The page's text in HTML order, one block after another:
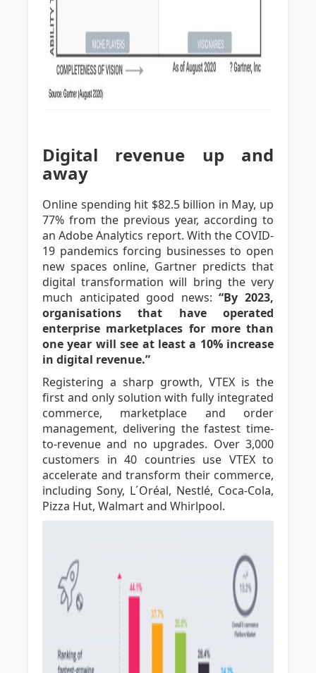
Digital revenue up and
away
Online spending hit $82.5 billion in May, up
77% from the previous year, according to
an Adobe Analytics report. With the COVID-
19 pandemics forcing businesses to open
new spaces online, Gartner predicts that
digital transformation will bring the very
much anticipated good news:“By 2023,
organisations that have operated
enterprise marketplaces for more than
one year will see at least a 10% increase
in digital revenue.”
Registering a sharp growth, VTEX is the
first and only solution with fully integrated
commerce, marketplace and order
management, delivering the fastest time-
to-revenue and no upgrades. Over 3,000
customers in 40 countries use VTEX to
accelerate and transform their commerce,
including Sony, L´Oréal, Nestlé, Coca-Cola,
Pizza Hut, Walmart and Whirlpool.